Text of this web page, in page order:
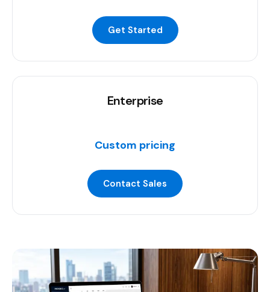
Get Started
Enterprise
Custom pricing
Contact Sales